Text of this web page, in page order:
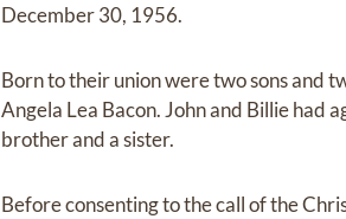
December 30, 1956.
Born to their union were two sons and
Angela Lea Bacon. John and Billie had
brother and a sister.
Before consenting to the call of the